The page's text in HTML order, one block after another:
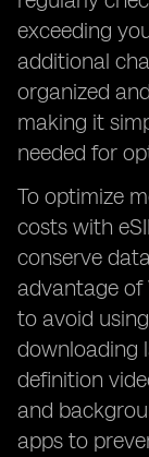
exceeding
additional
organized
making it
needed for
To optimize
costs with
conserve
advantage of
to avoid
downloading
definition
and
apps to